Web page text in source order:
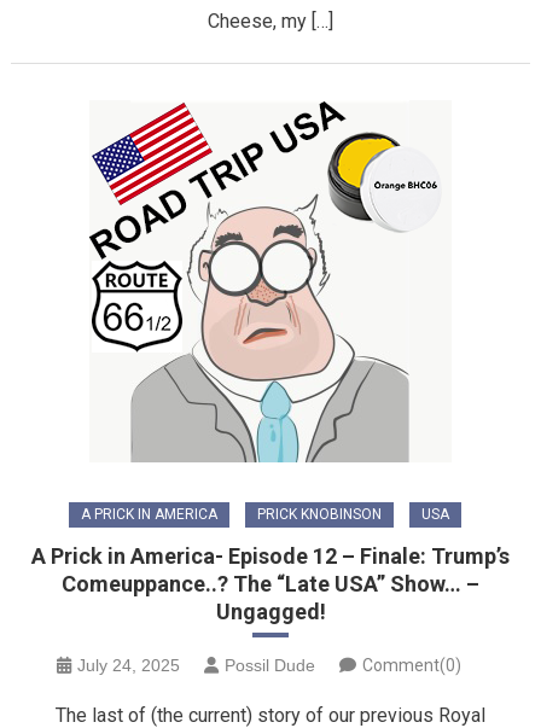
Cheese, my […]
A PRICK IN AMERICA PRICK KNOBINSON USA
A Prick in America- Episode 12 – Finale: Trump’s
Comeuppance..? The “Late USA” Show… –
Ungagged!
July 24, 2025 Possil Dude Comment(0)
The last of (the current) story of our previous Royal